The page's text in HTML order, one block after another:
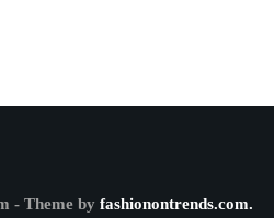
- Theme by fashionontrends.com.